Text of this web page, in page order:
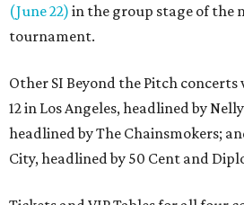
(June 22) in the group stage of the
tournament.
Other SI Beyond the Pitch
12 in Los Angeles, headlined by
headlined by The Chainsmokers;
City, headlined by 50 Cent and